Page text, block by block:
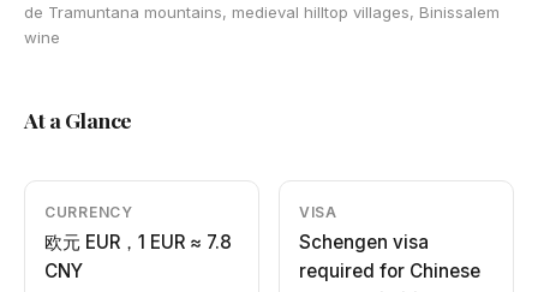
de Tramuntana mountains, medieval hilltop villages, Binissalem
wine
At a Glance
CURRENCY
欧元 EUR，1 EUR ≈ 7.8
CNY
VISA
Schengen visa
required for Chinese